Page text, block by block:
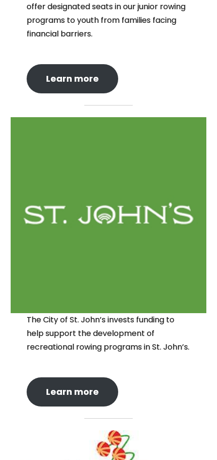
offer designated seats in our junior rowing
programs to youth from families facing
financial barriers.
Learn more
The City of St. John’s invests funding to
help support the development of
recreational rowing programs in St. John’s.
Learn more